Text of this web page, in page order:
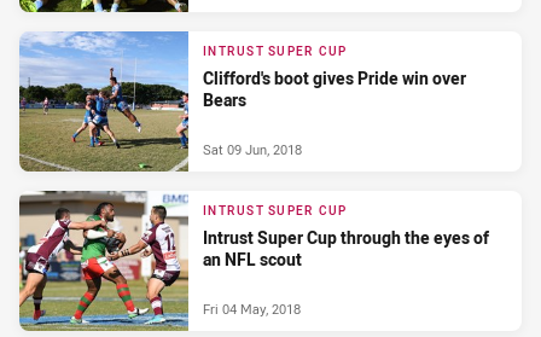
INTRUST SUPER CUP
Clifford's boot gives Pride win over
Bears
Sat 09 Jun, 2018
INTRUST SUPER CUP
Intrust Super Cup through the eyes of
an NFL scout
Fri 04 May, 2018